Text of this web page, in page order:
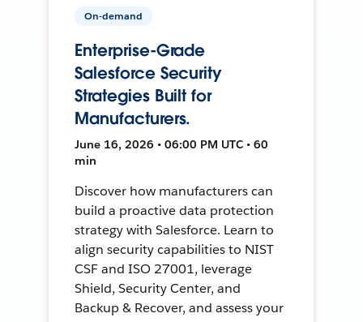
On-demand
Enterprise-Grade
Salesforce Security
Strategies Built for
Manufacturers.
June 16, 2026 • 06:00 PM UTC • 60
min
Discover how manufacturers can
build a proactive data protection
strategy with Salesforce. Learn to
align security capabilities to NIST
CSF and ISO 27001, leverage
Shield, Security Center, and
Backup & Recover, and assess your